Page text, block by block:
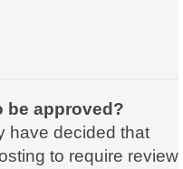
be approved?
have decided that
to require review